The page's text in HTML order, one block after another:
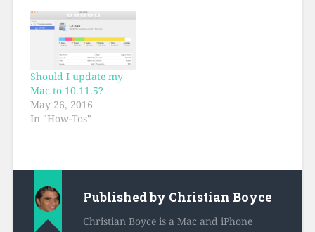
Should I update my
Mac to 10.11.5?
May 26, 2016
In "How-Tos"
Published by Christian Boyce
Christian Boyce is a Mac and iPhone